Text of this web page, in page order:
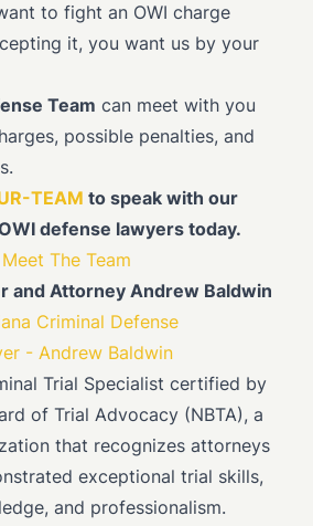
to fight an OWI charge
it, you want us by your
Team can meet with you
possible penalties, and
TEAM to speak with our
defense lawyers today.
Meet The Team
and Attorney Andrew Baldwin
Trial Specialist certified by
of Trial Advocacy (NBTA), a
that recognizes attorneys
exceptional trial skills,
and professionalism.